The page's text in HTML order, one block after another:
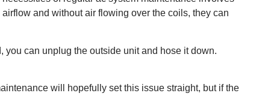
and without air flowing over the coils, they can
you can unplug the outside unit and hose it down.
will hopefully set this issue straight, but if the